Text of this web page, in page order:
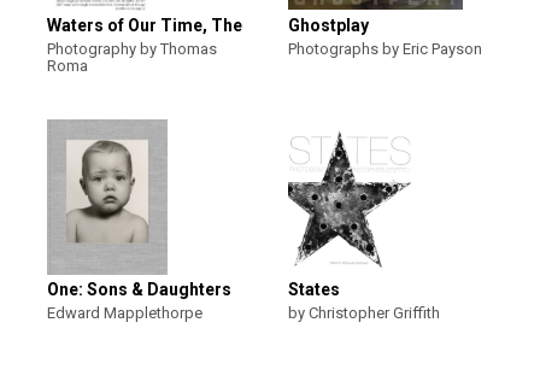
Waters of Our Time, The
Photography by Thomas
Roma
Ghostplay
Photographs by Eric Payson
One: Sons & Daughters
Edward Mapplethorpe
States
by Christopher Griffith